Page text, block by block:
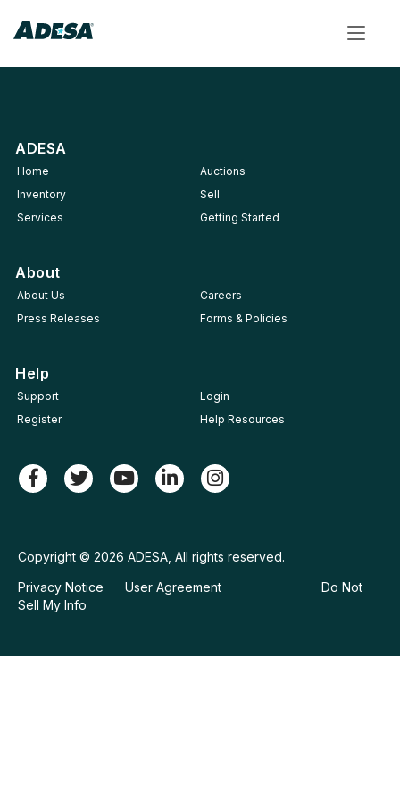
Toggle
ADESA
Home
Auctions
Inventory
Sell
Services
Getting Started
About
About Us
Careers
Press Releases
Forms & Policies
Help
Support
Login
Register
Help Resources
Copyright © 2026 ADESA, All rights reserved.
Privacy Notice
User Agreement
Do Not
Sell My Info